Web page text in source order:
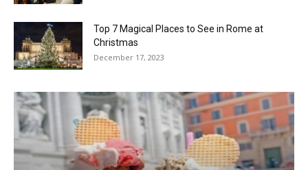
Top 7 Magical Places to See in Rome at
Christmas
December 17, 2023